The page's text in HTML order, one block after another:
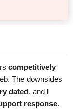
competitively
The downsides
dated, and I
response.